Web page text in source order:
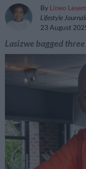
By Lineo
Lifestyle
23 August
Lasizwe bagged